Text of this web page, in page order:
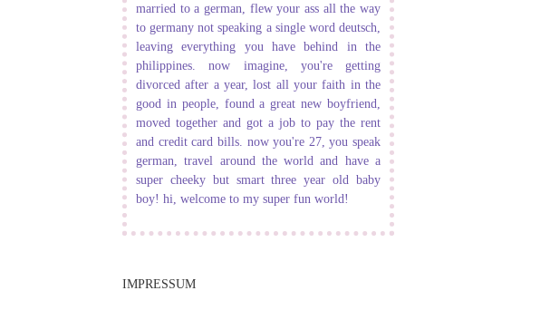
married to a german, flew your ass all the way
to germany not speaking a single word deutsch,
leaving everything you have behind in the
philippines. now imagine, you're getting
divorced after a year, lost all your faith in the
good in people, found a great new boyfriend,
moved together and got a job to pay the rent
and credit card bills. now you're 27, you speak
german, travel around the world and have a
super cheeky but smart three year old baby
boy! hi, welcome to my super fun world!
IMPRESSUM